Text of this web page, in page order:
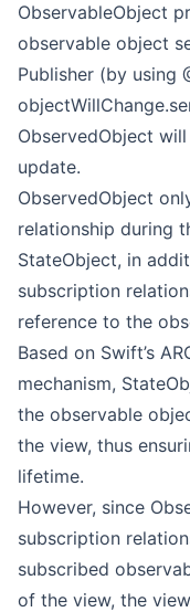
ObservableObject
observable object
Publisher (by using
ObservedObject
update.
ObservedObject
relationship during
StateObject, in
subscription
reference to the
Based on Swift’s
mechanism,
the observable
the view, thus
lifetime.
However, since
subscription
subscribed
of the view, the